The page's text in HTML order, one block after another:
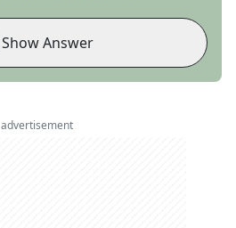
Show Answer
advertisement